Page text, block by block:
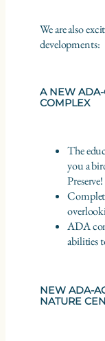
We are also
developments:
A NEW ADA-
COMPLEX
The
you a
Preserve!
ADA
abilities
NEW ADA-
NATURE